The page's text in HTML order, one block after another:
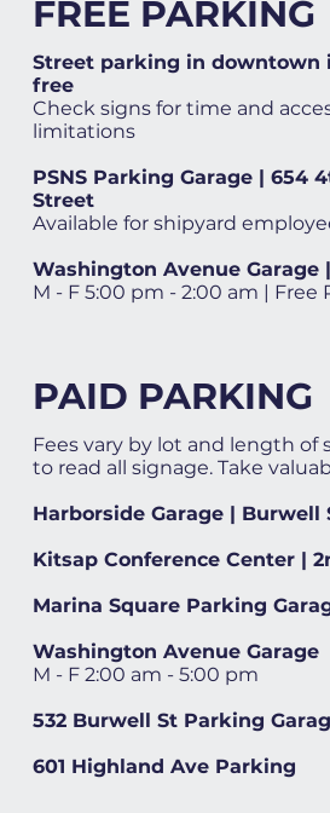
FREE PARKING
Street parking in downtown
free
Check signs for time and
limitations
PSNS Parking Garage | 654
Street
Available for shipyard
Washington Avenue Garage
M - F 5:00 pm - 2:00 am | Free
PAID PARKING
Fees vary by lot and length of
to read all signage. Take
Harborside Garage | Burwell
Kitsap Conference Center |
Marina Square Parking
Washington Avenue Garage
M - F 2:00 am - 5:00 pm
532 Burwell St Parking
601 Highland Ave Parking